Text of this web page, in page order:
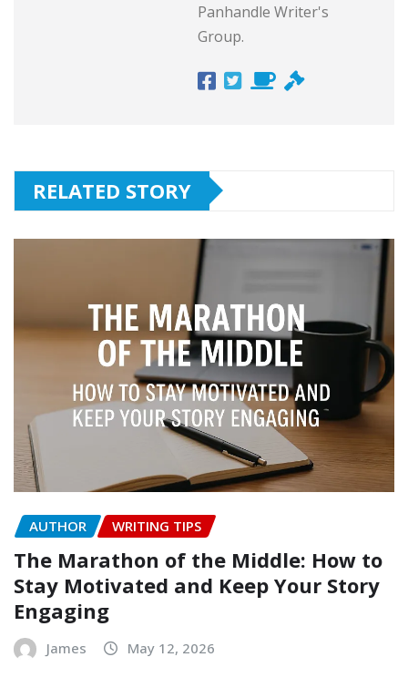
Panhandle Writer's
Group.
RELATED STORY
AUTHOR WRITING TIPS
The Marathon of the Middle: How to
Stay Motivated and Keep Your Story
Engaging
James May 12, 2026